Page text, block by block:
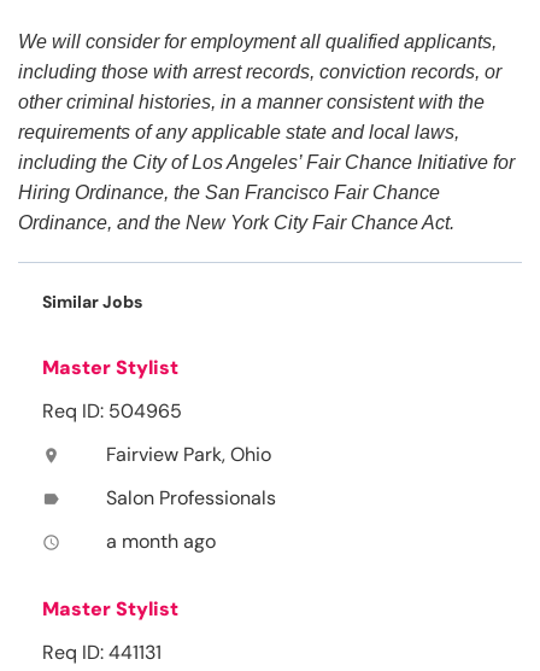
We will consider for employment all qualified applicants,
including those with arrest records, conviction records, or
other criminal histories, in a manner consistent with the
requirements of any applicable state and local laws,
including the City of Los Angeles’ Fair Chance Initiative for
Hiring Ordinance, the San Francisco Fair Chance
Ordinance, and the New York City Fair Chance Act.
Similar Jobs
Master Stylist
Req ID: 504965
location_on Fairview Park, Ohio
label Salon Professionals
access_time a month ago
Master Stylist
Req ID: 441131